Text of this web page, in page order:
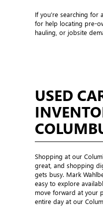
If you’re searching for
for help locating pre-
hauling, or jobsite
USED
Shopping at our
great, and shopping
gets busy. Mark
easy to explore
move forward at your
entire day at our